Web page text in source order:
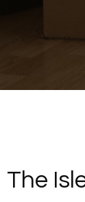
The